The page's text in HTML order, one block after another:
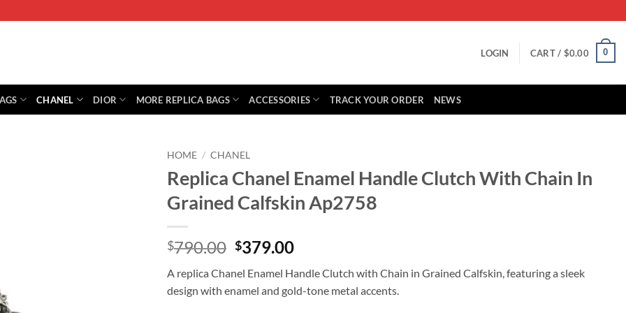
LOGIN CART / $0.00 0
CHANEL DIOR MORE REPLICA BAGS ACCESSORIES TRACK YOUR ORDER NEWS
HOME / CHANEL
Replica Chanel Enamel Handle Clutch With Chain In
Grained Calfskin Ap2758
$790.00 Original
was:
$790.00.
$379.00Current
is:
$379.00.
A replica Chanel Enamel Handle Clutch with Chain in Grained Calfskin, featuring a sleek
design with enamel and gold-tone metal accents.